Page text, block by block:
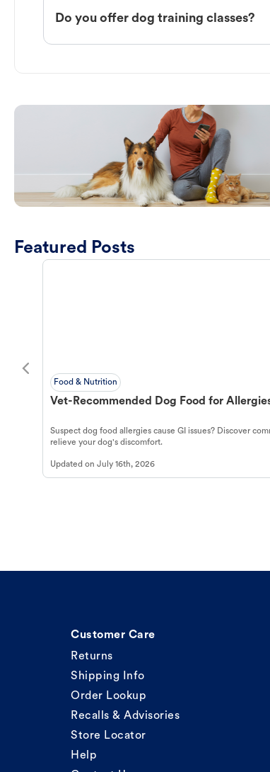
Do you offer dog training classes?
Featured Posts
Food & Nutrition
Vet-Recommended Dog Food for
Suspect dog food allergies cause GI issues? Discover
relieve your dog's discomfort.
Updated on July 16th, 2026
Customer Care
Returns
Shipping Info
Order Lookup
Recalls & Advisories
Store Locator
Help